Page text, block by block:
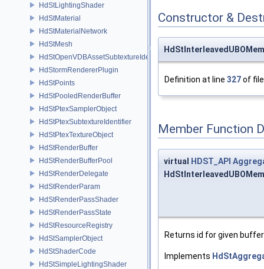
HdStLightingShader
HdStMaterial
HdStMaterialNetwork
HdStMesh
HdStOpenVDBAssetSubtextureIdentifier
HdStormRendererPlugin
HdStPoints
HdStPooledRenderBuffer
HdStPtexSamplerObject
HdStPtexSubtextureIdentifier
HdStPtexTextureObject
HdStRenderBuffer
HdStRenderBufferPool
HdStRenderDelegate
HdStRenderParam
HdStRenderPassShader
HdStRenderPassState
HdStResourceRegistry
HdStSamplerObject
HdStShaderCode
HdStSimpleLightingShader
Constructor &
Definition at line 327of
Member Function
virtual HDST_API
Returns id for given
Implements